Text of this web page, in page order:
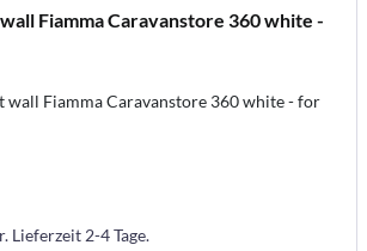
Fiamma Caravanstore 360 white -
Fiamma Caravanstore 360 white - for
Lieferzeit 2-4 Tage.